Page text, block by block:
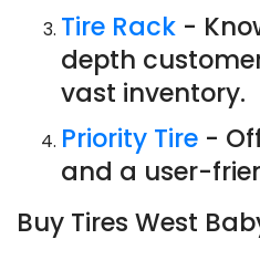
Tire Rack -
depth
vast inventory.
Priority Tire -
and a user-
Buy Tires West